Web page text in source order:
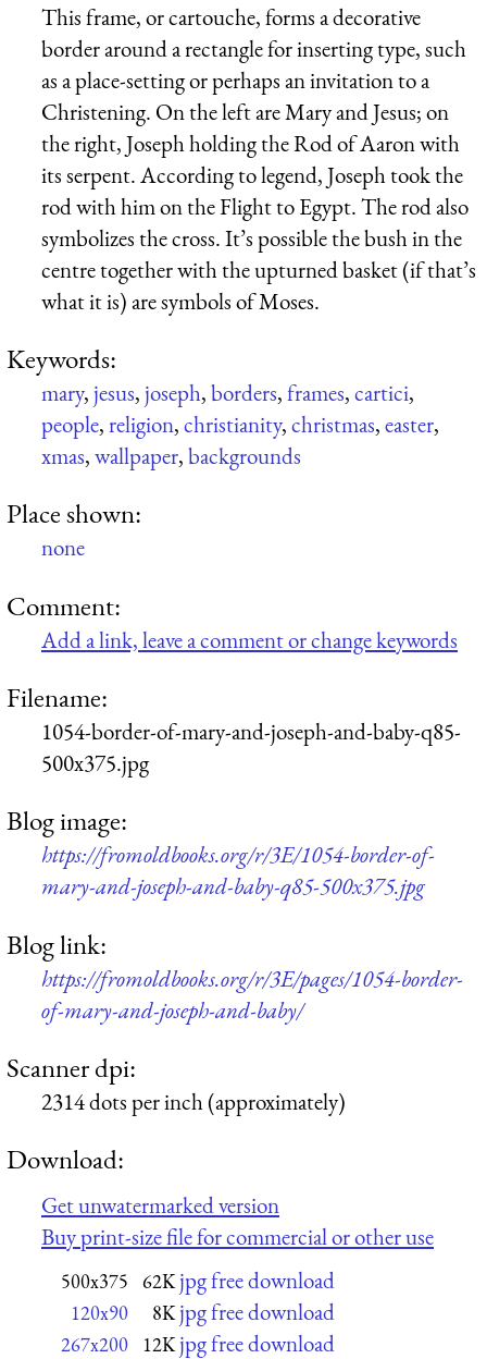
This frame, or cartouche, forms a decorative
border around a rectangle for inserting type, such
as a place-setting or perhaps an invitation to a
Christening. On the left are Mary and Jesus; on
the right, Joseph holding the Rod of Aaron with
its serpent. According to legend, Joseph took the
rod with him on the Flight to Egypt. The rod also
symbolizes the cross. It’s possible the bush in the
centre together with the upturned basket (if that’s
what it is) are symbols of Moses.
Keywords:
mary, jesus, joseph,borders,frames,cartici,
people,religion,christianity,christmas,easter,
xmas,wallpaper,backgrounds
Place shown:
none
Comment:
Add a link, leave a comment or change keywords
Filename:
1054-border-of-mary-and-joseph-and-baby-q85-
500x375.jpg
Blog image:
https://fromoldbooks.org/r/3E/1054-border-of-
mary-and-joseph-and-baby-q85-500x375.jpg
Blog link:
https://fromoldbooks.org/r/3E/pages/1054-border-
of-mary-and-joseph-and-baby/
Scanner dpi:
2314 dots per inch (approximately)
Download:
Get unwatermarked version
Buy print-size file for commercial or other use
500x375 62K jpg free download
120x90 8K jpg free download
267x200 12K jpg free download